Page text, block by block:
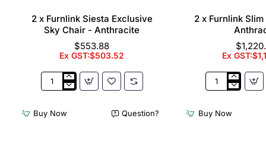
2 x Furnlink Siesta Exclusive
Sky Chair - Anthracite
$553.88
Ex GST:$503.52
2
Furnlink
Siesta
Buy Now Question?
2 x Furnlink
Ex
2
Furnlink
Slim
Buy Now